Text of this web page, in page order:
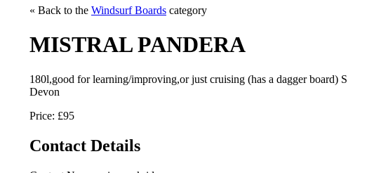
« Back to the Windsurf Boards category
MISTRAL PANDERA
180l,good for learning/improving,or just cruising (has a dagger board) S
Devon
Price: £95
Contact Details